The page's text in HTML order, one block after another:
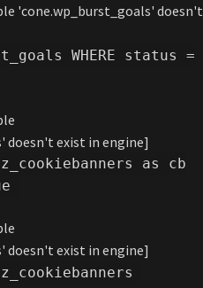
'cone.wp_burst_goals' doesn't
WHERE status =
doesn't exist in engine]
as cb
doesn't exist in engine]